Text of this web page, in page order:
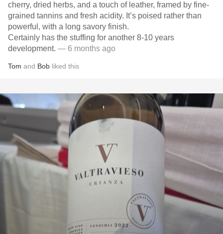
cherry, dried herbs, and a touch of leather, framed by fine-
grained tannins and fresh acidity. It’s poised rather than
powerful, with a long savory finish.
Certainly has the stuffing for another 8-10 years
development. — 6 months ago
Tom and Bob liked this